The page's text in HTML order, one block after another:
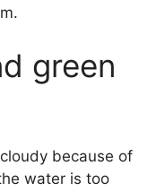
green
because of
water is too